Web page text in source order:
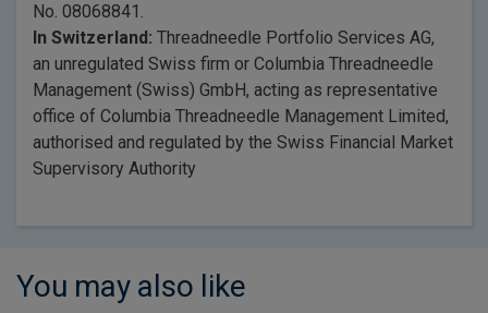
No. 08068841.
In Switzerland: Threadneedle Portfolio Services AG,
an unregulated Swiss firm or Columbia Threadneedle
Management (Swiss) GmbH, acting as representative
office of Columbia Threadneedle Management Limited,
authorised and regulated by the Swiss Financial Market
Supervisory Authority
You may also like